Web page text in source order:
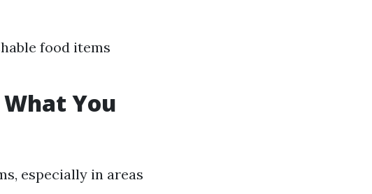
food items
You
especially in areas